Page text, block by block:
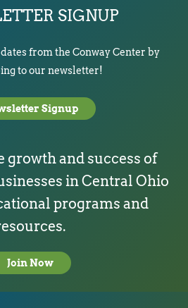
SIGNUP
from the Conway Center by
to our newsletter!
Signup
growth and success of
in Central Ohio
programs and
Join Now